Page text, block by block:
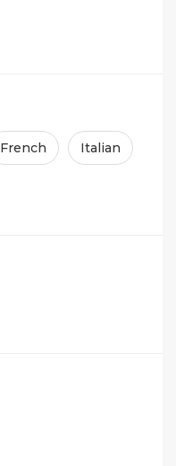
French Italian